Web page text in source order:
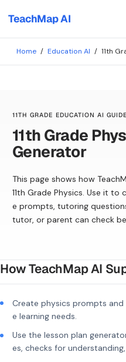
TeachMap AI
Home / Education AI / 11th
11TH GRADE EDUCATION AI GUIDE
11th Grade
Generator
This page shows how
11th Grade Physics. Use it
e prompts, tutoring
tutor, or parent can check
How TeachMap AI
Create physics prompts and
e learning needs.
Use the lesson plan
es, checks for